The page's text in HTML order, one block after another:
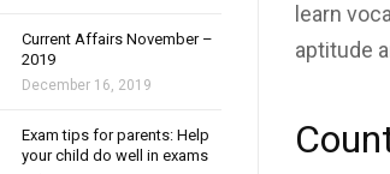
learn
aptitude
Current Affairs November –
2019
December 16, 2019
Exam tips for parents: Help
your child do well in exams